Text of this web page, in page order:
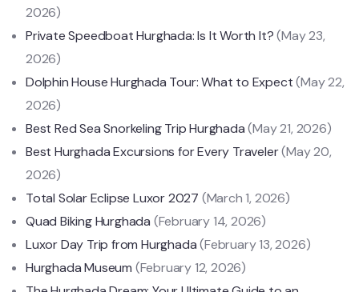
2026)
Private Speedboat Hurghada: Is It Worth It?(May 23,
2026)
Dolphin House Hurghada Tour: What to Expect(May 22,
2026)
Best Red Sea Snorkeling Trip Hurghada(May 21, 2026)
Best Hurghada Excursions for Every Traveler(May 20,
2026)
Total Solar Eclipse Luxor 2027 (March 1, 2026)
Quad Biking Hurghada (February 14, 2026)
Luxor Day Trip from Hurghada(February 13, 2026)
Hurghada Museum (February 12, 2026)